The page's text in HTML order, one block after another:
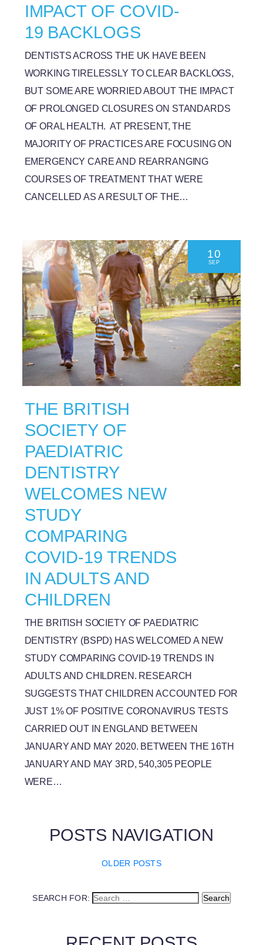
IMPACT OF COVID-
19 BACKLOGS
DENTISTS ACROSS THE UK HAVE BEEN
WORKING TIRELESSLY TO CLEAR BACKLOGS,
BUT SOME ARE WORRIED ABOUT THE IMPACT
OF PROLONGED CLOSURES ON STANDARDS
OF ORAL HEALTH. AT PRESENT, THE
MAJORITY OF PRACTICES ARE FOCUSING ON
EMERGENCY CARE AND REARRANGING
COURSES OF TREATMENT THAT WERE
CANCELLED AS A RESULT OF THE…
10
SEP
THE BRITISH
SOCIETY OF
PAEDIATRIC
DENTISTRY
WELCOMES NEW
STUDY
COMPARING
COVID-19 TRENDS
IN ADULTS AND
CHILDREN
THE BRITISH SOCIETY OF PAEDIATRIC
DENTISTRY (BSPD) HAS WELCOMED A NEW
STUDY COMPARING COVID-19 TRENDS IN
ADULTS AND CHILDREN. RESEARCH
SUGGESTS THAT CHILDREN ACCOUNTED FOR
JUST 1% OF POSITIVE CORONAVIRUS TESTS
CARRIED OUT IN ENGLAND BETWEEN
JANUARY AND MAY 2020. BETWEEN THE 16TH
JANUARY AND MAY 3RD, 540,305 PEOPLE
WERE…
POSTS NAVIGATION
OLDER POSTS
SEARCH FOR: